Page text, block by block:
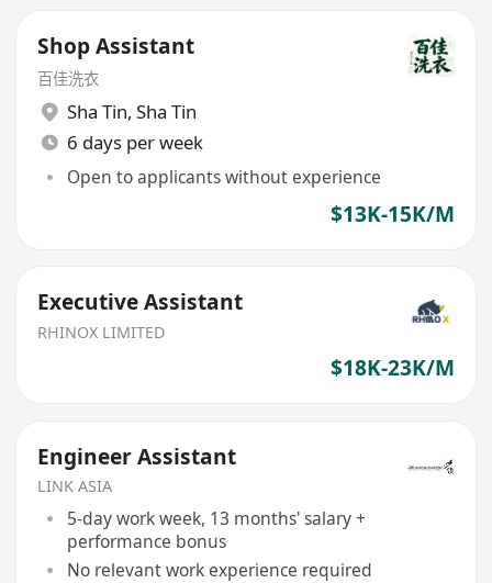
Shop Assistant
百佳洗衣
Sha Tin, Sha Tin
6 days per week
Open to applicants without experience
$13K-15K/M
Executive Assistant
RHINOX LIMITED
$18K-23K/M
Engineer Assistant
LINK ASIA
5-day work week, 13 months' salary +
performance bonus
No relevant work experience required